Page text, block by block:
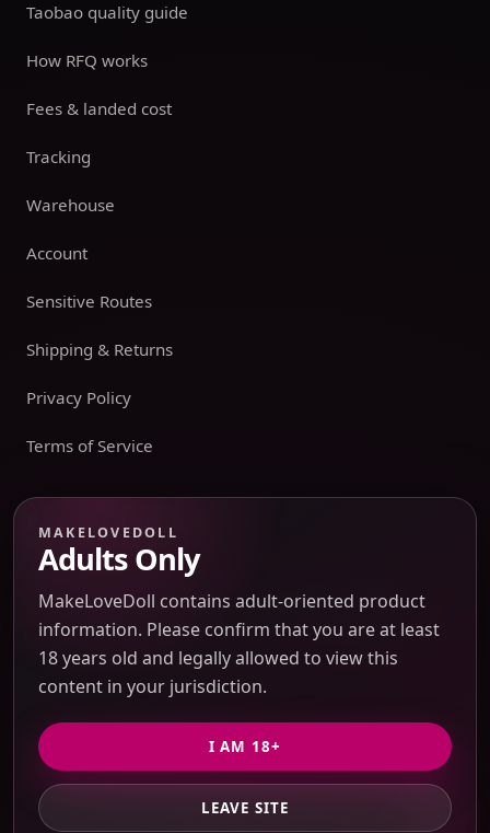
Taobao quality guide
How RFQ works
Fees & landed cost
Tracking
Warehouse
Account
Sensitive Routes
Shipping & Returns
Privacy Policy
Terms of Service
Payment boundary
Payment methods appear only on an issued JTLGO invoice
after product, route, amount, merchant descriptor, and
refund boundaries have been confirmed. No payment
method is promised at the catalog or quote-preview stage.
© 2026 MakeLoveDoll. All Rights Reserved.
MAKELOVEDOLL
Adults Only
MakeLoveDoll contains adult-oriented product
information. Please confirm that you are at least
18 years old and legally allowed to view this
content in your jurisdiction.
I AM 18+
LEAVE SITE